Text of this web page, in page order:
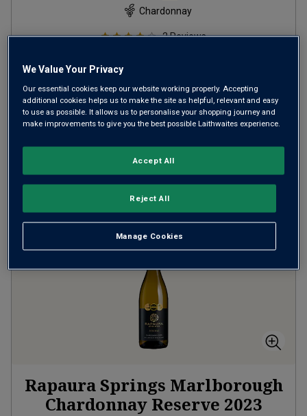
Chardonnay
2Reviews
SAVE£24.00
(£15.99per litre)
Rapaura Springs Marlborough
Chardonnay Reserve 2023
We Value Your Privacy
Our essential cookies keep our website working properly. Accepting
additional cookies helps us to make the site as helpful, relevant and easy
to use as possible. It allows us to personalise your shopping journey and
make improvements to give you the best possible Laithwaites experience.
Manage Cookies
Reject All
Accept All